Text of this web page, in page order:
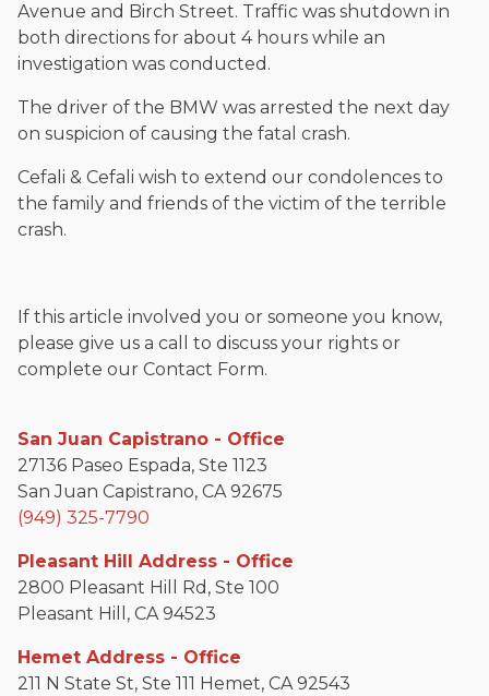
Avenue and Birch Street. Traffic was shutdown in
both directions for about 4 hours while an
investigation was conducted.
The driver of the BMW was arrested the next day
on suspicion of causing the fatal crash.
Cefali & Cefali wish to extend our condolences to
the family and friends of the victim of the terrible
crash.
If this article involved you or someone you know,
please give us a call to discuss your rights or
complete our Contact Form.
San Juan Capistrano - Office
27136 Paseo Espada, Ste 1123
San Juan Capistrano, CA 92675
(949) 325-7790
Pleasant Hill Address - Office
2800 Pleasant Hill Rd, Ste 100
Pleasant Hill, CA 94523
Hemet Address - Office
211 N State St, Ste 111 Hemet, CA 92543